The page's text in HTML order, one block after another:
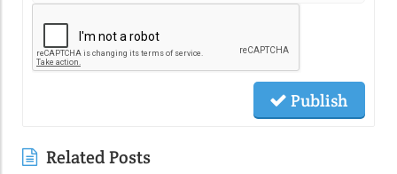
Publish
Related Posts